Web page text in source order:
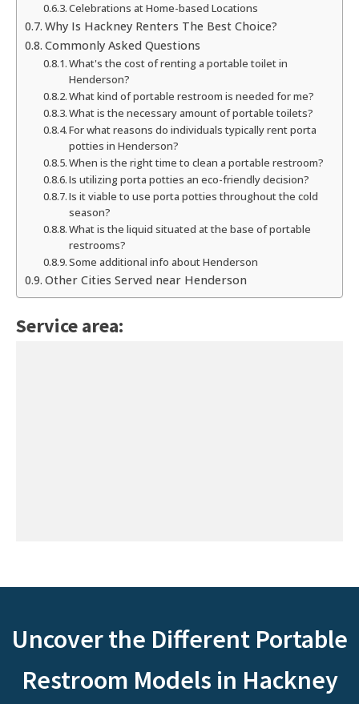
Celebrations at Home-based Locations
Why Is Hackney Renters The Best Choice?
Commonly Asked Questions
What's the cost of renting a portable toilet in
Henderson?
What kind of portable restroom is needed for me?
What is the necessary amount of portable toilets?
For what reasons do individuals typically rent porta
potties in Henderson?
When is the right time to clean a portable restroom?
Is utilizing porta potties an eco-friendly decision?
Is it viable to use porta potties throughout the cold
season?
What is the liquid situated at the base of portable
restrooms?
Some additional info about Henderson
Other Cities Served near Henderson
Service area:
Uncover the Different Portable
Restroom Models in Hackney